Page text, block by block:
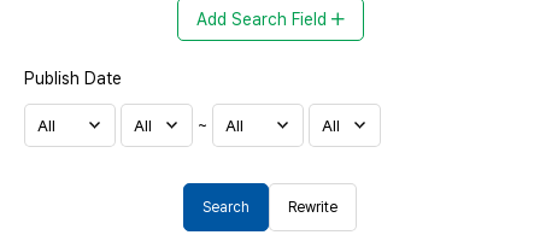
Add Search Field
Publish Date
~
Search Rewrite